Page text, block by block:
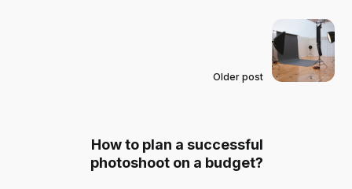
Older post
How to plan a successful
photoshoot on a budget?